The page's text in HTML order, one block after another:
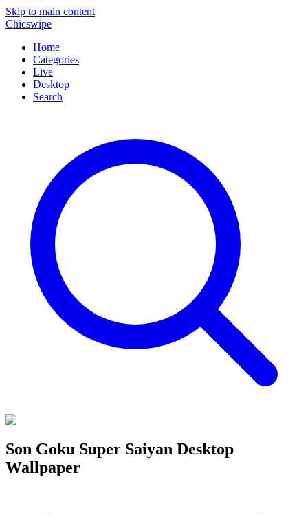
Skip to main content
Chicswipe
Home
Categories
Live
Desktop
Search
Son Goku Super Saiyan Desktop
Wallpaper